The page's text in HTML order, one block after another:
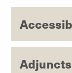
Adjuncts